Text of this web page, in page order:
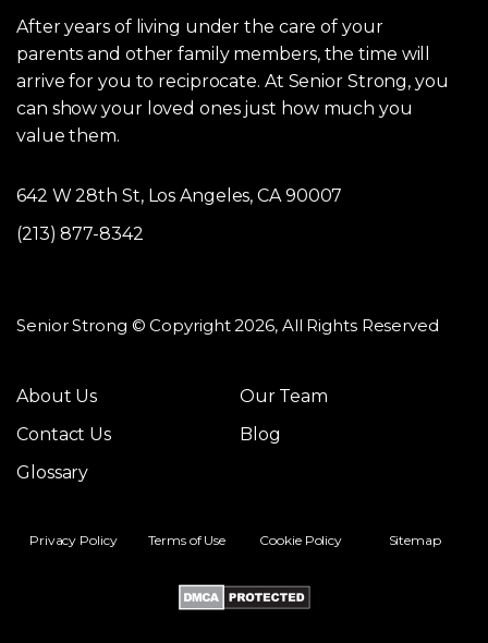
After years of living under the care of your
parents and other family members, the time will
arrive for you to reciprocate. At Senior Strong, you
can show your loved ones just how much you
value them.
642 W 28th St, Los Angeles, CA 90007
(213) 877-8342
Senior Strong © Copyright 2026, All Rights Reserved
About Us
Our Team
Contact Us
Blog
Glossary
Privacy Policy Terms of Use Cookie Policy Sitemap